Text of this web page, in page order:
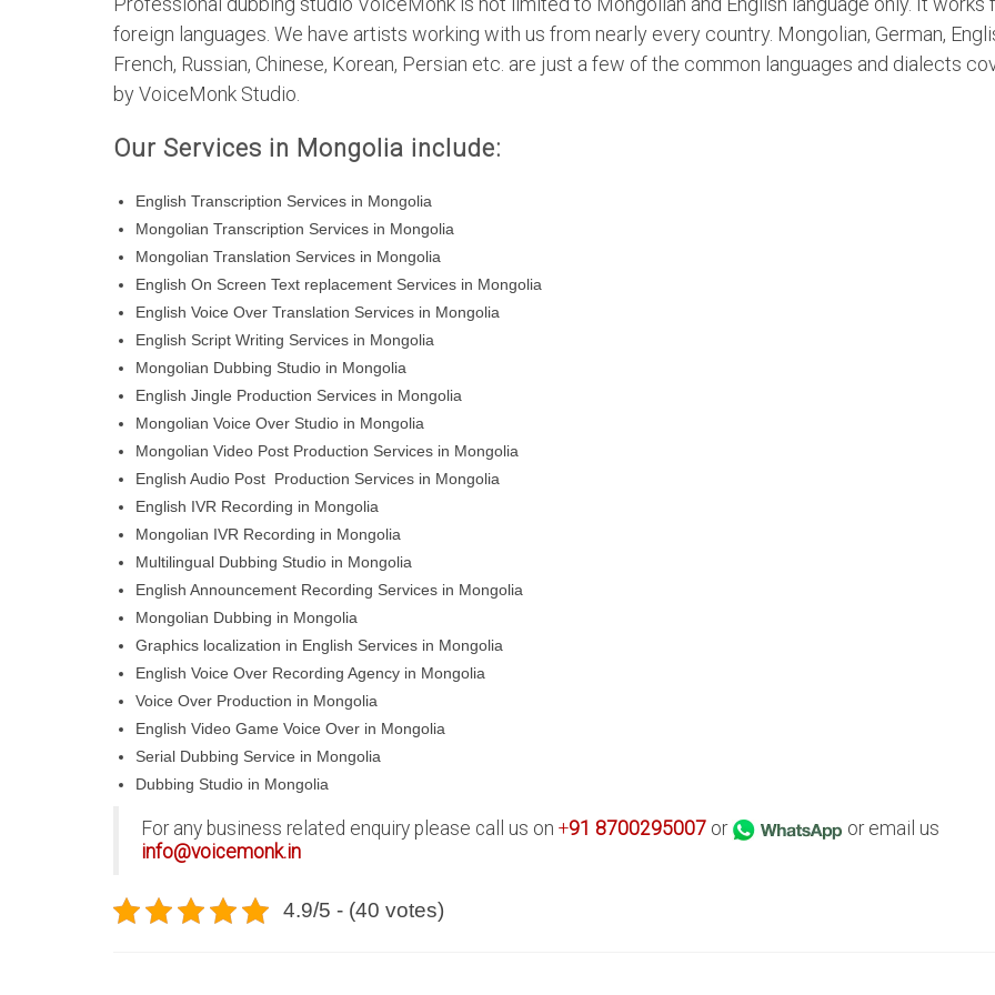
foreign languages. We have artists working with us from nearly every country. Mongolian, German,
French, Russian, Chinese, Korean, Persian etc. are just a few of the common languages and dialects
by VoiceMonk Studio.
Our Services in Mongolia include:
English Transcription Services in Mongolia
Mongolian Transcription Services in Mongolia
Mongolian Translation Services in Mongolia
English On Screen Text replacement Services in Mongolia
English Voice Over Translation Services in Mongolia
English Script Writing Services in Mongolia
Mongolian Dubbing Studio in Mongolia
English Jingle Production Services in Mongolia
Mongolian Voice Over Studio in Mongolia
Mongolian Video Post Production Services in Mongolia
English Audio Post Production Services in Mongolia
English IVR Recording in Mongolia
Mongolian IVR Recording in Mongolia
Multilingual Dubbing Studio in Mongolia
English Announcement Recording Services in Mongolia
Mongolian Dubbing in Mongolia
Graphics localization in English Services in Mongolia
English Voice Over Recording Agency in Mongolia
Voice Over Production in Mongolia
English Video Game Voice Over in Mongolia
Serial Dubbing Service in Mongolia
Dubbing Studio in Mongolia
For any business related enquiry please call us on +91 8700295007 or
or email us
info@voicemonk.in
4.9/5 - (40 votes)